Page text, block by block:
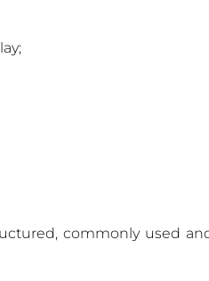
commonly used